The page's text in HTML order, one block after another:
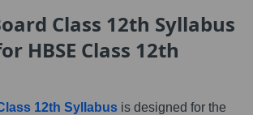
Class 12th Syllabus
HBSE Class 12th
12th Syllabus is designed for the